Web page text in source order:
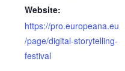
Website:
https://pro.europeana.eu
/page/digital-storytelling-
festival